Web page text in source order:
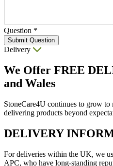
Question *
Submit Question
Delivery
We Offer FREE
and Wales
StoneCare4U continues to grow to
delivering products beyond
DELIVERY
For deliveries within the UK, we
APC, who have long-standing